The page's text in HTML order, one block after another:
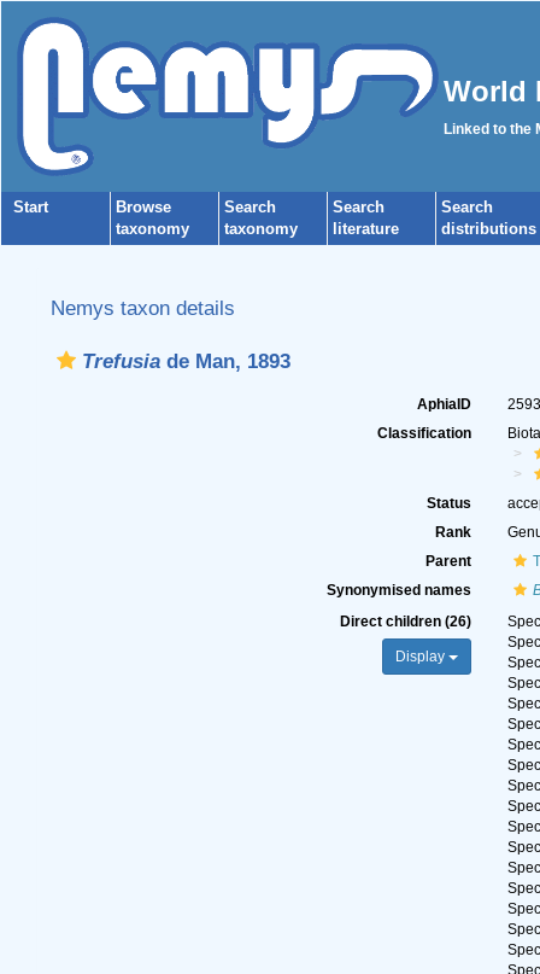
World
Linked to the
Start
Browse
taxonomy
Search
taxonomy
Search
literature
Search
distributions
Nemys taxon details
Trefusiade Man, 1893
AphiaID
Classification
Status
Rank
Parent
Synonymised names
Direct children (26)
Display